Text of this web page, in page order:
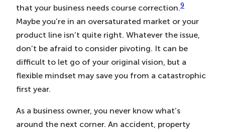
that your business needs course correction.9
Maybe you’re in an oversaturated market or your
product line isn’t quite right. Whatever the issue,
don’t be afraid to consider pivoting. It can be
difficult to let go of your original vision, but a
flexible mindset may save you from a catastrophic
first year.
As a business owner, you never know what’s
around the next corner. An accident, property